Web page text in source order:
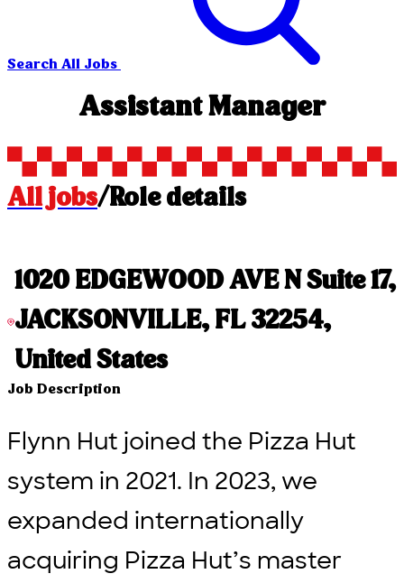
Search All Jobs
Assistant Manager
All jobs/Role details
1020 EDGEWOOD AVE N Suite 17,
JACKSONVILLE, FL 32254,
United States
Job Description
Flynn Hut joined the Pizza Hut
system in 2021. In 2023, we
expanded internationally
acquiring Pizza Hut’s master